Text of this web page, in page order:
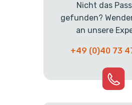
Nicht das
gefunden?
an unsere
+49 (0)40 73